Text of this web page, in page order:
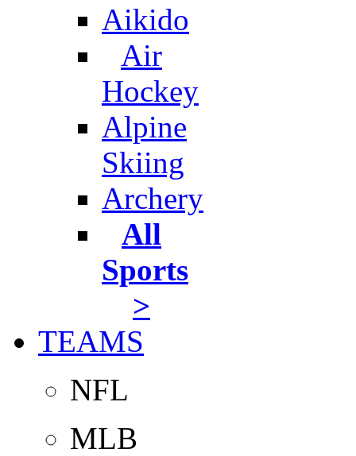
Aikido
Air
Hockey
Alpine
Skiing
Archery
All
Sports
>
TEAMS
NFL
MLB